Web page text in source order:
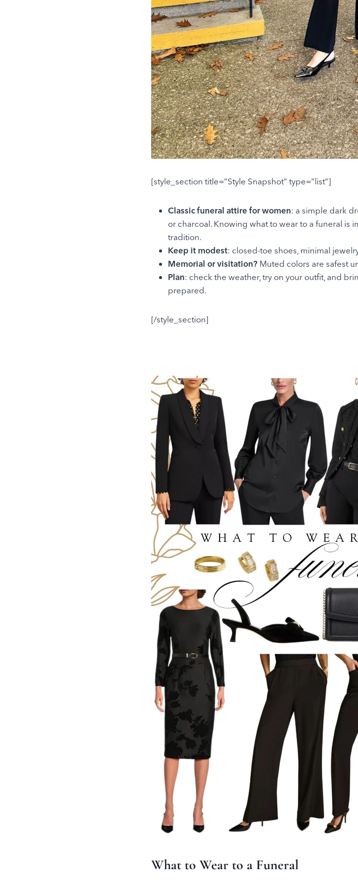
[style_section title=”Style Snapshot” type=”list”]
Classic funeral attire for women: a simple dark
or charcoal. Knowing what to wear to a funeral is
tradition.
Keep it modest: closed-toe shoes, minimal
Memorial or visitation? Muted colors are safest
Plan: check the weather, try on your outfit, and
prepared.
[/style_section]
What to Wear to a Funeral